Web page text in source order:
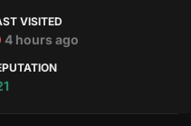
VISITED
4 hours ago